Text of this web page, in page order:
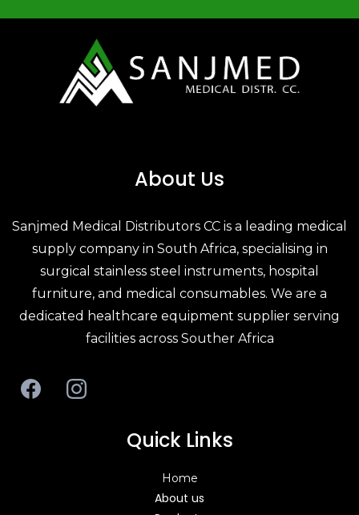
About Us
Sanjmed Medical Distributors CC is a leading medical
supply company in South Africa, specialising in
surgical stainless steel instruments, hospital
furniture, and medical consumables. We are a
dedicated healthcare equipment supplier serving
facilities across Souther Africa
Quick Links
Home
About us